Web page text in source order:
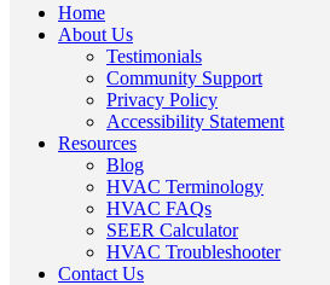
Home
About Us
Testimonials
Community Support
Privacy Policy
Accessibility Statement
Resources
Blog
HVAC Terminology
HVAC FAQs
SEER Calculator
HVAC Troubleshooter
Contact Us